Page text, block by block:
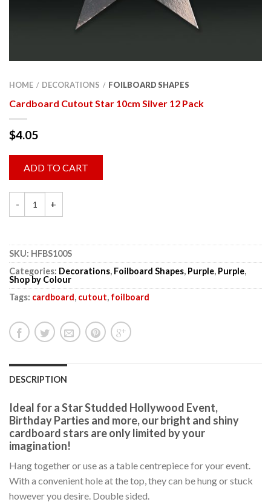
HOME / DECORATIONS / FOILBOARD SHAPES
Cardboard Cutout Star 10cm Silver 12 Pack
$4.05
ADD TO CART
SKU: HFBS100S
Categories: Decorations, Foilboard Shapes, Purple, Purple,
Shop by Colour
Tags: cardboard, cutout, foilboard
DESCRIPTION
Ideal for a Star Studded Hollywood Event,
Birthday Parties and more, our bright and shiny
cardboard stars are only limited by your
imagination!
Hang together or use as a table centrepiece for your event.
With a convenient hole at the top, they can be hung or stuck
however you desire. Double sided.